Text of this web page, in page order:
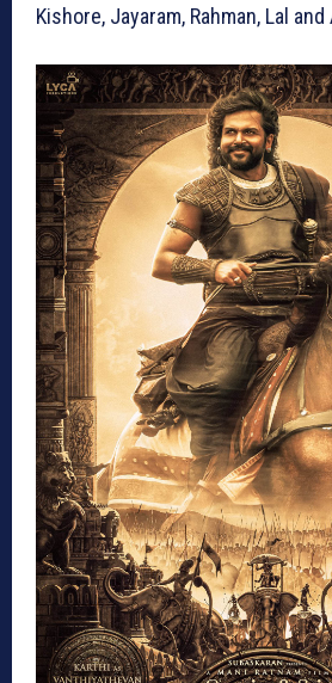
Kishore, Jayaram, Rahman, Lal